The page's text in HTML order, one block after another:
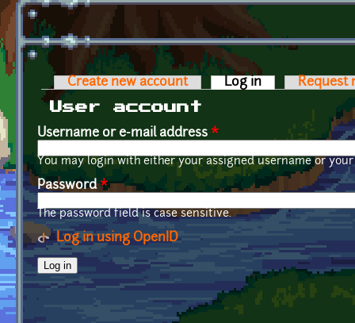
Primary tabs
Create new account Log in (active tab)
Request
User account
Username or e-mail address *
You may login with either your assigned username or
Password*
The password field is case sensitive.
Log in using OpenID